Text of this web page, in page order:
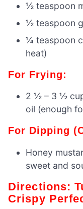
½ teaspoon
½ teaspoon
¼ teaspoon
heat)
For Frying:
2 ½ – 3 ½
oil (enough
For Dipping
Honey
sweet and
Directions: Turning Ingredients into
Crispy